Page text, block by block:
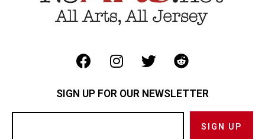
SIGN UP FOR OUR NEWSLETTER